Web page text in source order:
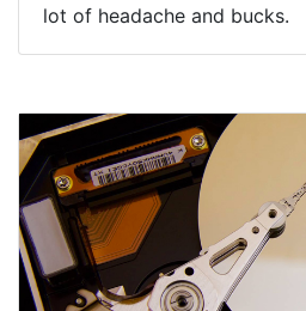
lot of headache and bucks.